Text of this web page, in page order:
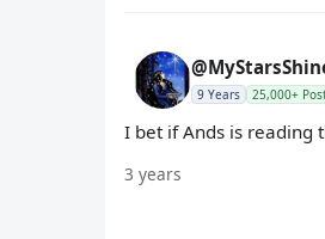
9 Years 25,000+
I bet if Ands is reading
3 years